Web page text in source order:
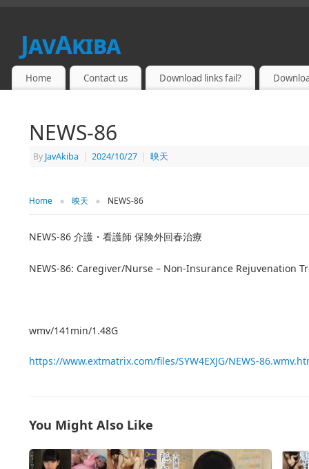
JavAkiba
JAPAN ADULT VIDEO
Home Contact us Download links fail?
NEWS-86
By JavAkiba | 2024/10/27 | 映天
Home » 映天 » NEWS-86
NEWS-86 介護・看護師 保険外回春治療
NEWS-86: Caregiver/Nurse – Non-Insurance Rejuvenation
wmv/141min/1.48G
https://www.extmatrix.com/files/SYW4EXJG/NEWS-
You Might Also Like